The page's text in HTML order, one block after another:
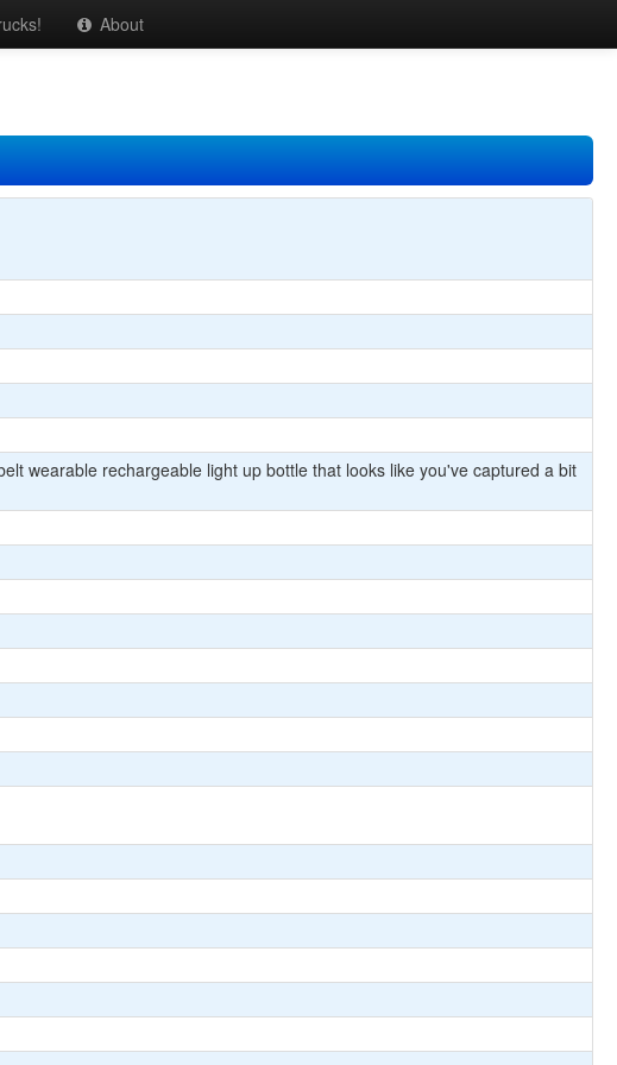
About
wearable rechargeable light up bottle that looks like you've captured a bit